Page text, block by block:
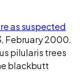
as suspected
February 2000.
pilularis trees
blackbutt